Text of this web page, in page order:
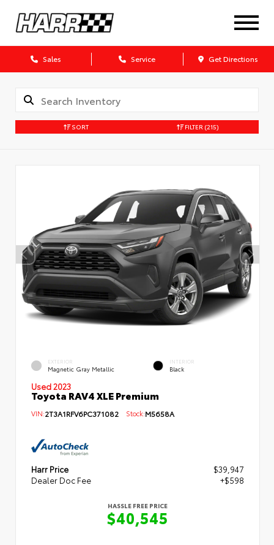
Sales Service Get Directions
SORT FILTER (215)
EXTERIOR
Magnetic Gray Metallic
INTERIOR
Black
Used 2023
Toyota RAV4 XLE Premium
VIN:2T3A1RFV6PC371082 Stock:M5658A
Harr Price
$39,947
Dealer Doc Fee
+$598
HASSLE FREE PRICE
$40,545